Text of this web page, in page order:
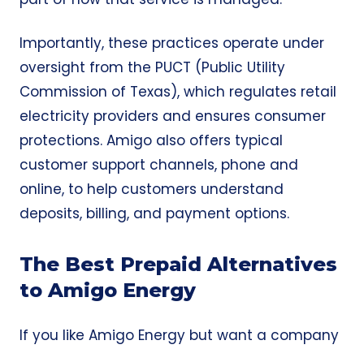
Importantly, these practices operate under
oversight from the PUCT (Public Utility
Commission of Texas), which regulates retail
electricity providers and ensures consumer
protections. Amigo also offers typical
customer support channels, phone and
online, to help customers understand
deposits, billing, and payment options.
The Best Prepaid Alternatives
to Amigo Energy
If you like Amigo Energy but want a company